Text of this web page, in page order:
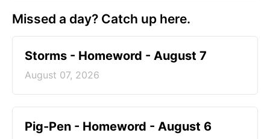
Missed a day? Catch up here.
Storms - Homeword - August 7
August 07, 2026
Pig-Pen - Homeword - August 6